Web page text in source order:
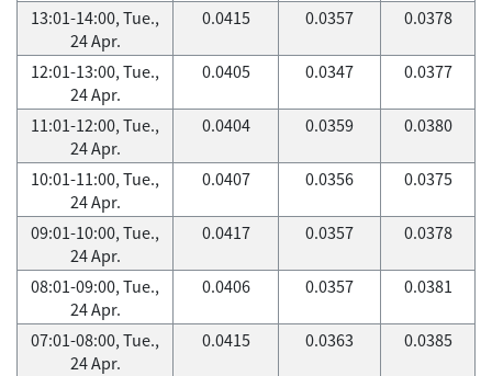
13:01-14:00, Tue.,
24 Apr.
0.0415 0.0357 0.0378
12:01-13:00, Tue.,
24 Apr.
0.0405 0.0347 0.0377
11:01-12:00, Tue.,
24 Apr.
0.0404 0.0359 0.0380
10:01-11:00, Tue.,
24 Apr.
0.0407 0.0356 0.0375
09:01-10:00, Tue.,
24 Apr.
0.0417 0.0357 0.0378
08:01-09:00, Tue.,
24 Apr.
0.0406 0.0357 0.0381
07:01-08:00, Tue.,
24 Apr.
0.0415 0.0363 0.0385